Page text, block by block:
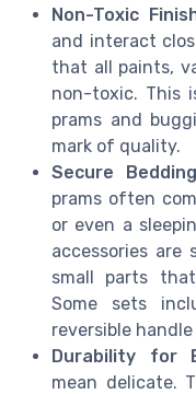
Non-Toxic
and interact
that all paints,
non-toxic. This
prams and
mark of quality.
Secure
prams often
or even a
accessories
small parts
Some sets
reversible
Durability for
mean delicate.